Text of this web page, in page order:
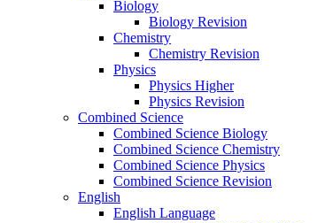
Biology
Biology Revision
Chemistry
Chemistry Revision
Physics
Physics Higher
Physics Revision
Combined Science
Combined Science Biology
Combined Science Chemistry
Combined Science Physics
Combined Science Revision
English
English Language